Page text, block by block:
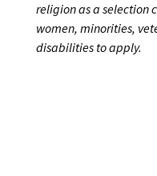
religion as a selection
women, minorities,
disabilities toapply.